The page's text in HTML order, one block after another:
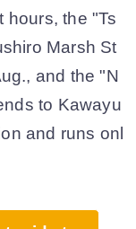
hours, the "Ts
Marsh St
and the "N
to Kawayu
and runs onl